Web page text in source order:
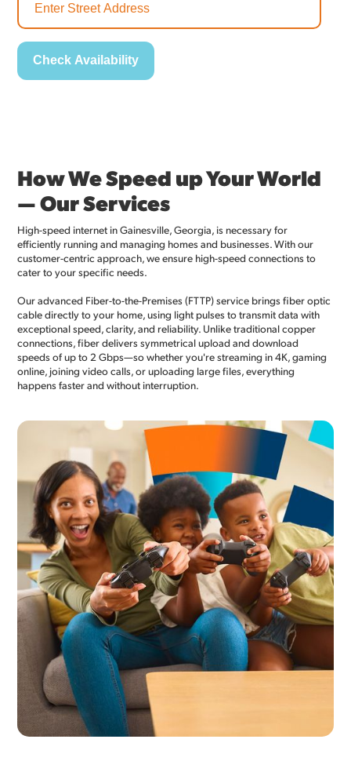
How We Speed up Your World
— Our Services
High-speed internet in Gainesville, Georgia, is necessary for
efficiently running and managing homes and businesses. With our
customer-centric approach, we ensure high-speed connections to
cater to your specific needs.
Our advanced Fiber-to-the-Premises (FTTP) service brings fiber optic
cable directly to your home, using light pulses to transmit data with
exceptional speed, clarity, and reliability. Unlike traditional copper
connections, fiber delivers symmetrical upload and download
speeds of up to 2 Gbps—so whether you're streaming in 4K, gaming
online, joining video calls, or uploading large files, everything
happens faster and without interruption.